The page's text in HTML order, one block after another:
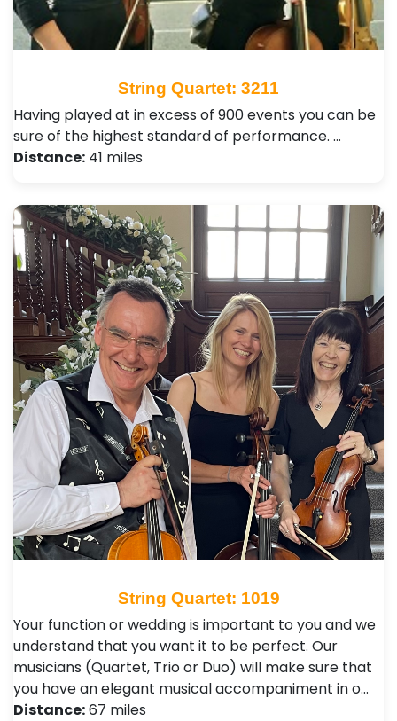
String Quartet: 3211
Having played at in excess of 900 events you can be
sure of the highest standard of performance. …
Distance: 41 miles
String Quartet: 1019
Your function or wedding is important to you and we
understand that you want it to be perfect. Our
musicians (Quartet, Trio or Duo) will make sure that
you have an elegant musical accompaniment in o…
Distance:67 miles